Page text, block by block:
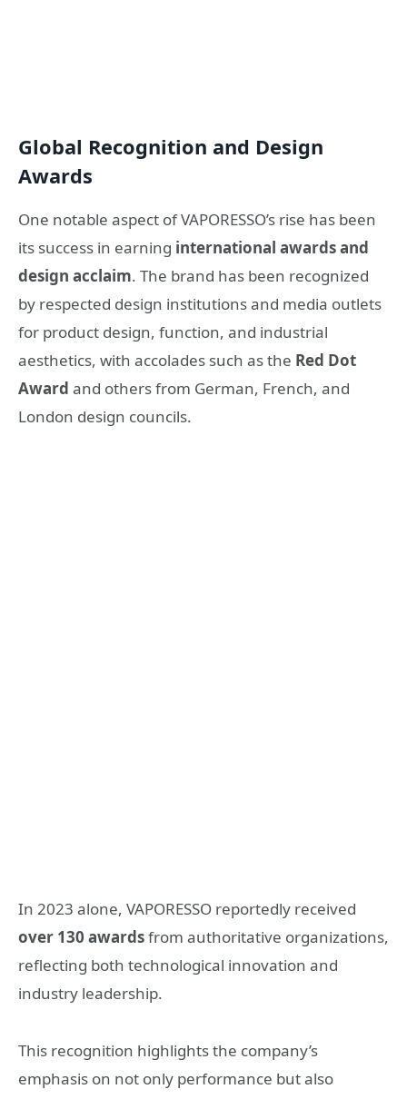
Global Recognition and Design
Awards
One notable aspect of VAPORESSO’s rise has been
its success in earning international awards and
design acclaim. The brand has been recognized
by respected design institutions and media outlets
for product design, function, and industrial
aesthetics, with accolades such as the Red Dot
Award and others from German, French, and
London design councils.
In 2023 alone, VAPORESSO reportedly received
over 130 awardsfrom authoritative organizations,
reflecting both technological innovation and
industry leadership.
This recognition highlights the company’s
emphasis on not only performance but also